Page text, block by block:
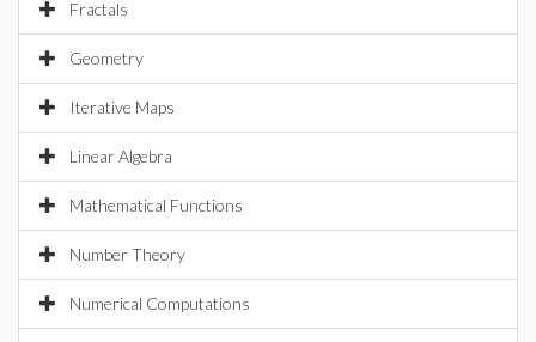
Fractals
Geometry
Iterative Maps
Linear Algebra
Mathematical Functions
Number Theory
Numerical Computations